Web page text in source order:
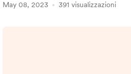
May 08, 2023 391 visualizzazioni